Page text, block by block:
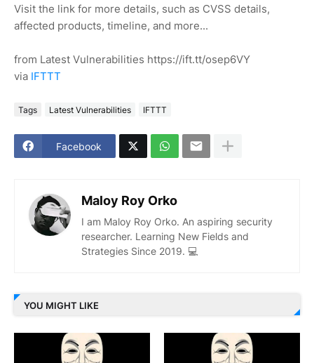
Visit the link for more details, such as CVSS details,
affected products, timeline, and more...
from Latest Vulnerabilities https://ift.tt/osep6VY
via IFTTT
Tags Latest Vulnerabilities IFTTT
Facebook
Maloy Roy Orko
I am Maloy Roy Orko. An aspiring security
researcher. Learning New Fields and
Strategies Since 2019. 💻
YOU MIGHT LIKE